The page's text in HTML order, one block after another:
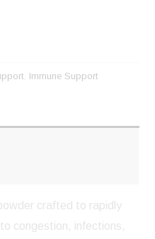
Immune Support
crafted to rapidly
congestion, infections,